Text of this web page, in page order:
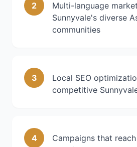
2
Multi-language
Sunnyvale's diverse
communities
3
Local SEO
competitive
4
Campaigns that